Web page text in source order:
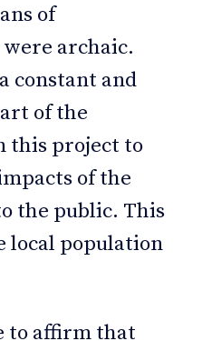
of
archaic.
constant and
of the
this project to
of the
the public. This
local population
to affirm that